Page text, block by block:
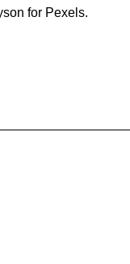
for Pexels.